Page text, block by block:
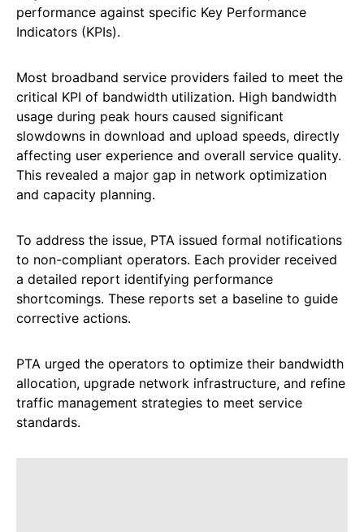
performance against specific Key Performance
Indicators (KPIs).
Most broadband service providers failed to meet the
critical KPI of bandwidth utilization. High bandwidth
usage during peak hours caused significant
slowdowns in download and upload speeds, directly
affecting user experience and overall service quality.
This revealed a major gap in network optimization
and capacity planning.
To address the issue, PTA issued formal notifications
to non-compliant operators. Each provider received
a detailed report identifying performance
shortcomings. These reports set a baseline to guide
corrective actions.
PTA urged the operators to optimize their bandwidth
allocation, upgrade network infrastructure, and refine
traffic management strategies to meet service
standards.